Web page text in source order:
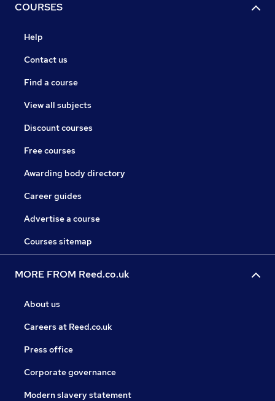
COURSES
Help
Contact us
Find a course
View all subjects
Discount courses
Free courses
Awarding body directory
Career guides
Advertise a course
Courses sitemap
MORE FROM Reed.co.uk
About us
Careers at Reed.co.uk
Press office
Corporate governance
Modern slavery statement